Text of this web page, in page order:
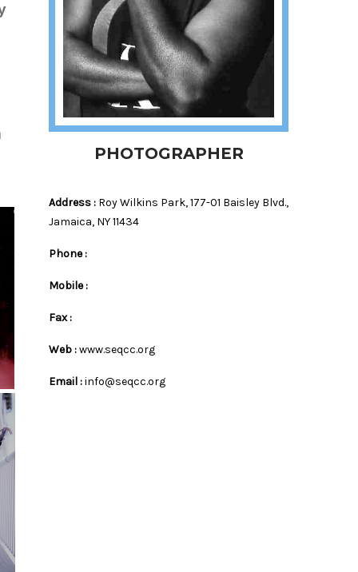
PHOTOGRAPHER
Address : Roy Wilkins Park, 177-01 Baisley Blvd.,
Jamaica, NY 11434
Phone :
Mobile :
Fax :
Web :www.seqcc.org
Email :info@seqcc.org